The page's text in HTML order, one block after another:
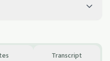
Transcript